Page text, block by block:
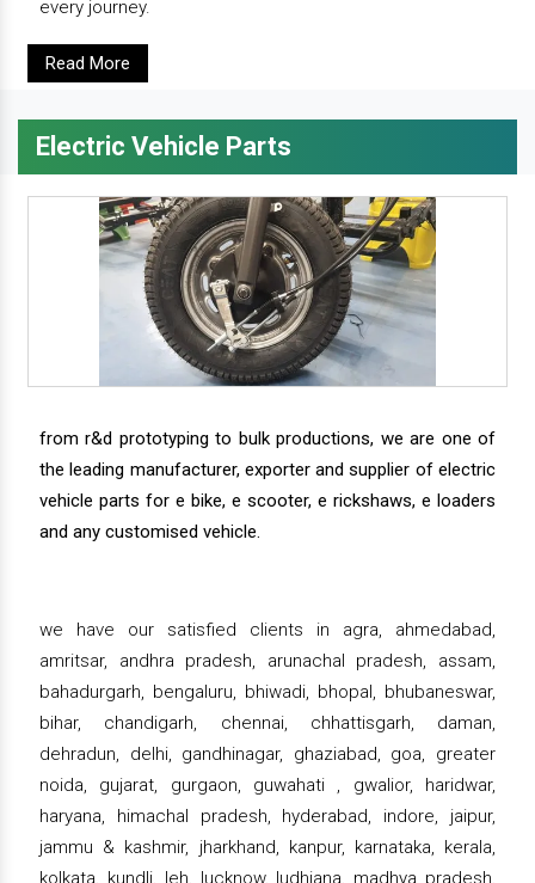
every journey.
Read More
Electric Vehicle Parts
from r&d prototyping to bulk productions, we are one of
the leading manufacturer, exporter and supplier of electric
vehicle parts for e bike, e scooter, e rickshaws, e loaders
and any customised vehicle.
we have our satisfied clients in agra, ahmedabad,
amritsar, andhra pradesh, arunachal pradesh, assam,
bahadurgarh, bengaluru, bhiwadi, bhopal, bhubaneswar,
bihar, chandigarh, chennai, chhattisgarh, daman,
dehradun, delhi, gandhinagar, ghaziabad, goa, greater
noida, gujarat, gurgaon, guwahati , gwalior, haridwar,
haryana, himachal pradesh, hyderabad, indore, jaipur,
jammu & kashmir, jharkhand, kanpur, karnataka, kerala,
kolkata, kundli, leh, lucknow, ludhiana, madhya pradesh,